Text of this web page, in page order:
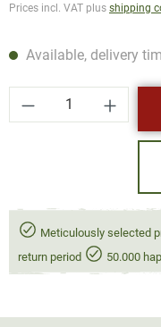
Prices incl. VAT plus shipping
Available, delivery
Product
Meticulously selected
return period
50.000